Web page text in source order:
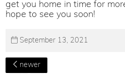
get you home in time for
hope to see you soon!
September 13, 2021
newer